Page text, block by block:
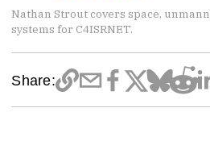
Nathan Strout covers space,
systems for C4ISRNET.
Share: